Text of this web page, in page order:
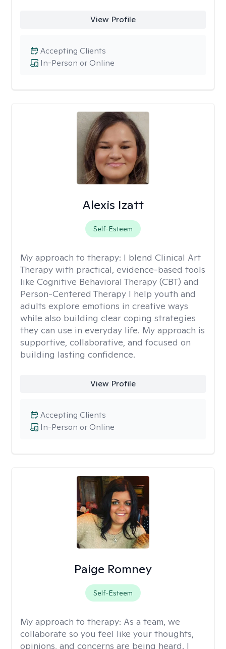
View Profile
In-Person or Online
Accepting Clients
Alexis Izatt
Self-Esteem
My approach to therapy: I blend Clinical Art
Therapy with practical, evidence-based tools
like Cognitive Behavioral Therapy (CBT) and
Person-Centered Therapy I help youth and
adults explore emotions in creative ways
while also building clear coping strategies
they can use in everyday life. My approach is
supportive, collaborative, and focused on
building lasting confidence.
View Profile
In-Person or Online
Accepting Clients
Paige Romney
Self-Esteem
My approach to therapy: As a team, we
collaborate so you feel like your thoughts,
opinions, and concerns are being heard. I